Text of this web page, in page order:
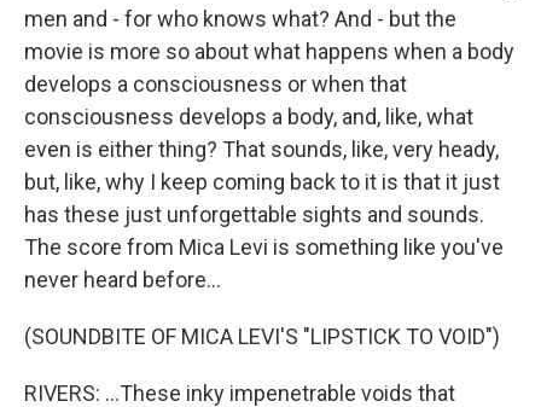
men and - for who knows what? And - but the
movie is more so about what happens when a body
develops a consciousness or when that
consciousness develops a body, and, like, what
even is either thing? That sounds, like, very heady,
but, like, why I keep coming back to it is that it just
has these just unforgettable sights and sounds.
The score from Mica Levi is something like you've
never heard before...
(SOUNDBITE OF MICA LEVI'S "LIPSTICK TO VOID")
RIVERS: ...These inky impenetrable voids that